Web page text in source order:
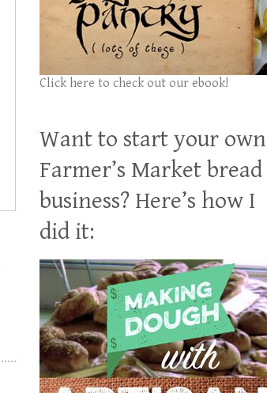
Click here to check out our ebook!
Want to start your own
Farmer’s Market bread
business? Here’s how I
did it: